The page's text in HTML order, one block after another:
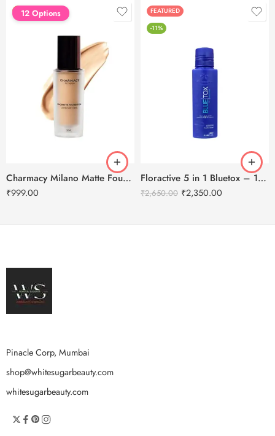
FEATURED
12 Options
Charmacy Milano Matte Foundation-30ml
₹999.00
FEATURED
-11%
Floractive 5 in 1 Bluetox – 120ml
₹2,650.00 ₹2,350.00
Pinacle Corp, Mumbai
shop@whitesugarbeauty.com
whitesugarbeauty.com